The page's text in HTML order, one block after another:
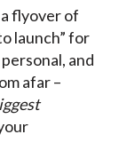
flyover of
launch” for
and
afar –